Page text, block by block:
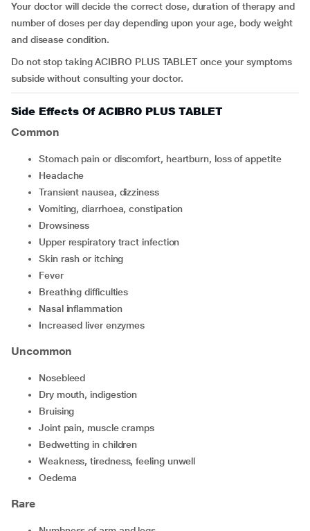
Your doctor will decide the correct dose, duration of therapy and
number of doses per day depending upon your age, body weight
and disease condition.
Do not stop taking ACIBRO PLUS TABLET once your symptoms
subside without consulting your doctor.
Side Effects Of ACIBRO PLUS TABLET
Common
stomach pain or discomfort, heartburn, loss of appetite
headache
transient nausea, dizziness
vomiting, diarrhoea, constipation
drowsiness
upper respiratory tract infection
skin rash or itching
fever
breathing difficulties
nasal inflammation
increased liver enzymes
Uncommon
nosebleed
dry mouth, indigestion
bruising
joint pain, muscle cramps
bedwetting in children
weakness, tiredness, feeling unwell
oedema
Rare